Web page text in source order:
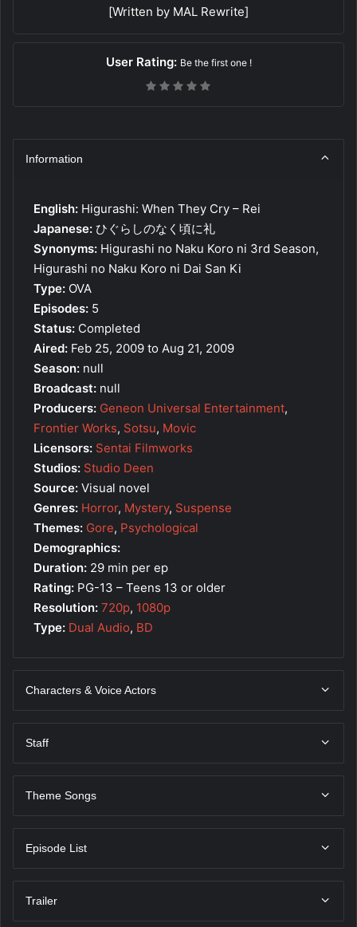
[Written by MAL Rewrite]
User Rating: Be the first one !
Information
English: Higurashi: When They Cry – Rei
Japanese: ひぐらしのなく頃に礼
Synonyms: Higurashi no Naku Koro ni 3rd Season,
Higurashi no Naku Koro ni Dai San Ki
Type: OVA
Episodes: 5
Status: Completed
Aired: Feb 25, 2009 to Aug 21, 2009
Season: null
Broadcast: null
Producers: Geneon Universal Entertainment,
Frontier Works, Sotsu, Movic
Licensors: Sentai Filmworks
Studios: Studio Deen
Source: Visual novel
Genres: Horror, Mystery, Suspense
Themes: Gore, Psychological
Demographics:
Duration: 29 min per ep
Rating: PG-13 – Teens 13 or older
Resolution: 720p, 1080p
Type: Dual Audio, BD
Characters & Voice Actors
Staff
Theme Songs
Episode List
Trailer